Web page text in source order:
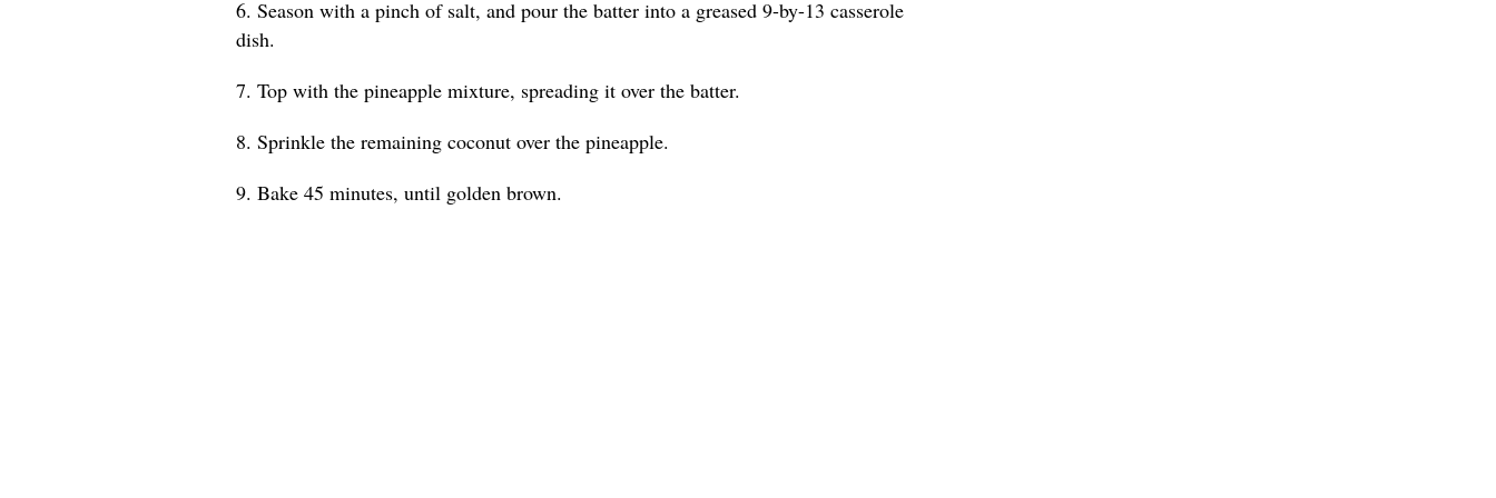
6. Season with a pinch of salt, and pour the batter into a greased 9-by-13 casserole
dish.
7. Top with the pineapple mixture, spreading it over the batter.
8. Sprinkle the remaining coconut over the pineapple.
9. Bake 45 minutes, until golden brown.